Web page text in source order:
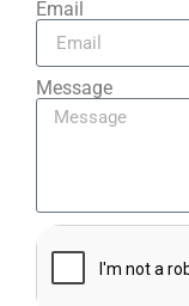
Email
Message